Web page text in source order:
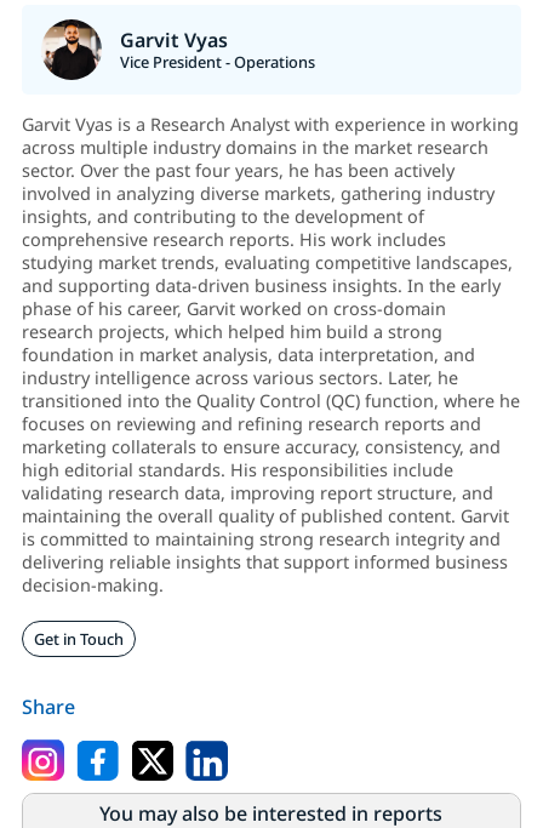
Garvit Vyas
Vice President - Operations
Garvit Vyas is a Research Analyst with experience in working
across multiple industry domains in the market research
sector. Over the past four years, he has been actively
involved in analyzing diverse markets, gathering industry
insights, and contributing to the development of
comprehensive research reports. His work includes
studying market trends, evaluating competitive landscapes,
and supporting data-driven business insights. In the early
phase of his career, Garvit worked on cross-domain
research projects, which helped him build a strong
foundation in market analysis, data interpretation, and
industry intelligence across various sectors. Later, he
transitioned into the Quality Control (QC) function, where he
focuses on reviewing and refining research reports and
marketing collaterals to ensure accuracy, consistency, and
high editorial standards. His responsibilities include
validating research data, improving report structure, and
maintaining the overall quality of published content. Garvit
is committed to maintaining strong research integrity and
delivering reliable insights that support informed business
decision-making.
Get in Touch
Share
You may also be interested in reports